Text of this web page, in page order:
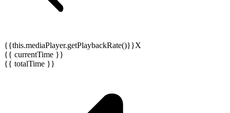
{{this.mediaPlayer.getPlaybackRate()}}X
{{ currentTime }}
{{ totalTime }}